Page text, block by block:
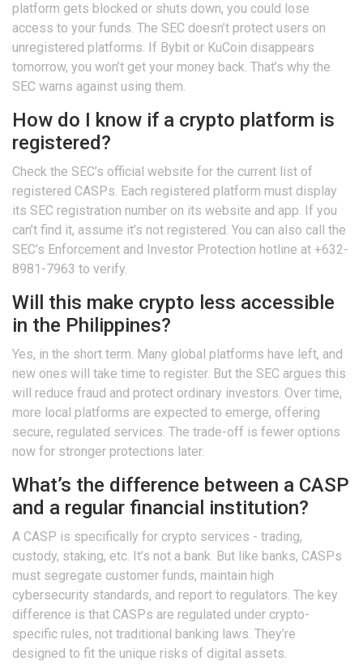
platform gets blocked or shuts down, you could lose
access to your funds. The SEC doesn’t protect users on
unregistered platforms. If Bybit or KuCoin disappears
tomorrow, you won’t get your money back. That’s why the
SEC warns against using them.
How do I know if a crypto platform is
registered?
Check the SEC’s official website for the current list of
registered CASPs. Each registered platform must display
its SEC registration number on its website and app. If you
can’t find it, assume it’s not registered. You can also call the
SEC’s Enforcement and Investor Protection hotline at +632-
8981-7963 to verify.
Will this make crypto less accessible
in the Philippines?
Yes, in the short term. Many global platforms have left, and
new ones will take time to register. But the SEC argues this
will reduce fraud and protect ordinary investors. Over time,
more local platforms are expected to emerge, offering
secure, regulated services. The trade-off is fewer options
now for stronger protections later.
What’s the difference between a CASP
and a regular financial institution?
A CASP is specifically for crypto services - trading,
custody, staking, etc. It’s not a bank. But like banks, CASPs
must segregate customer funds, maintain high
cybersecurity standards, and report to regulators. The key
difference is that CASPs are regulated under crypto-
specific rules, not traditional banking laws. They’re
designed to fit the unique risks of digital assets.